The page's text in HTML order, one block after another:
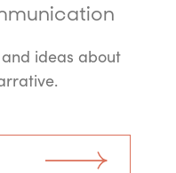
and ideas about